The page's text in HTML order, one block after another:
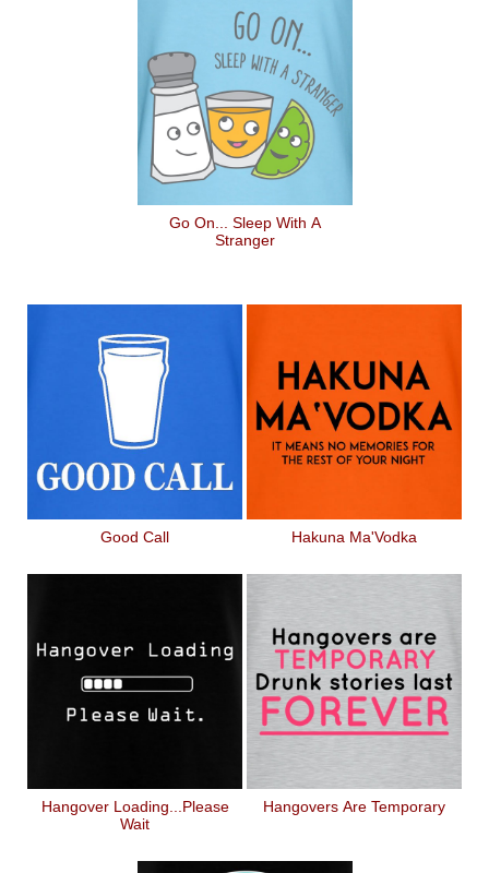
Go On... Sleep With A
Stranger
Good Call Hakuna Ma'Vodka
Hangover Loading...Please
Wait
Hangovers Are Temporary